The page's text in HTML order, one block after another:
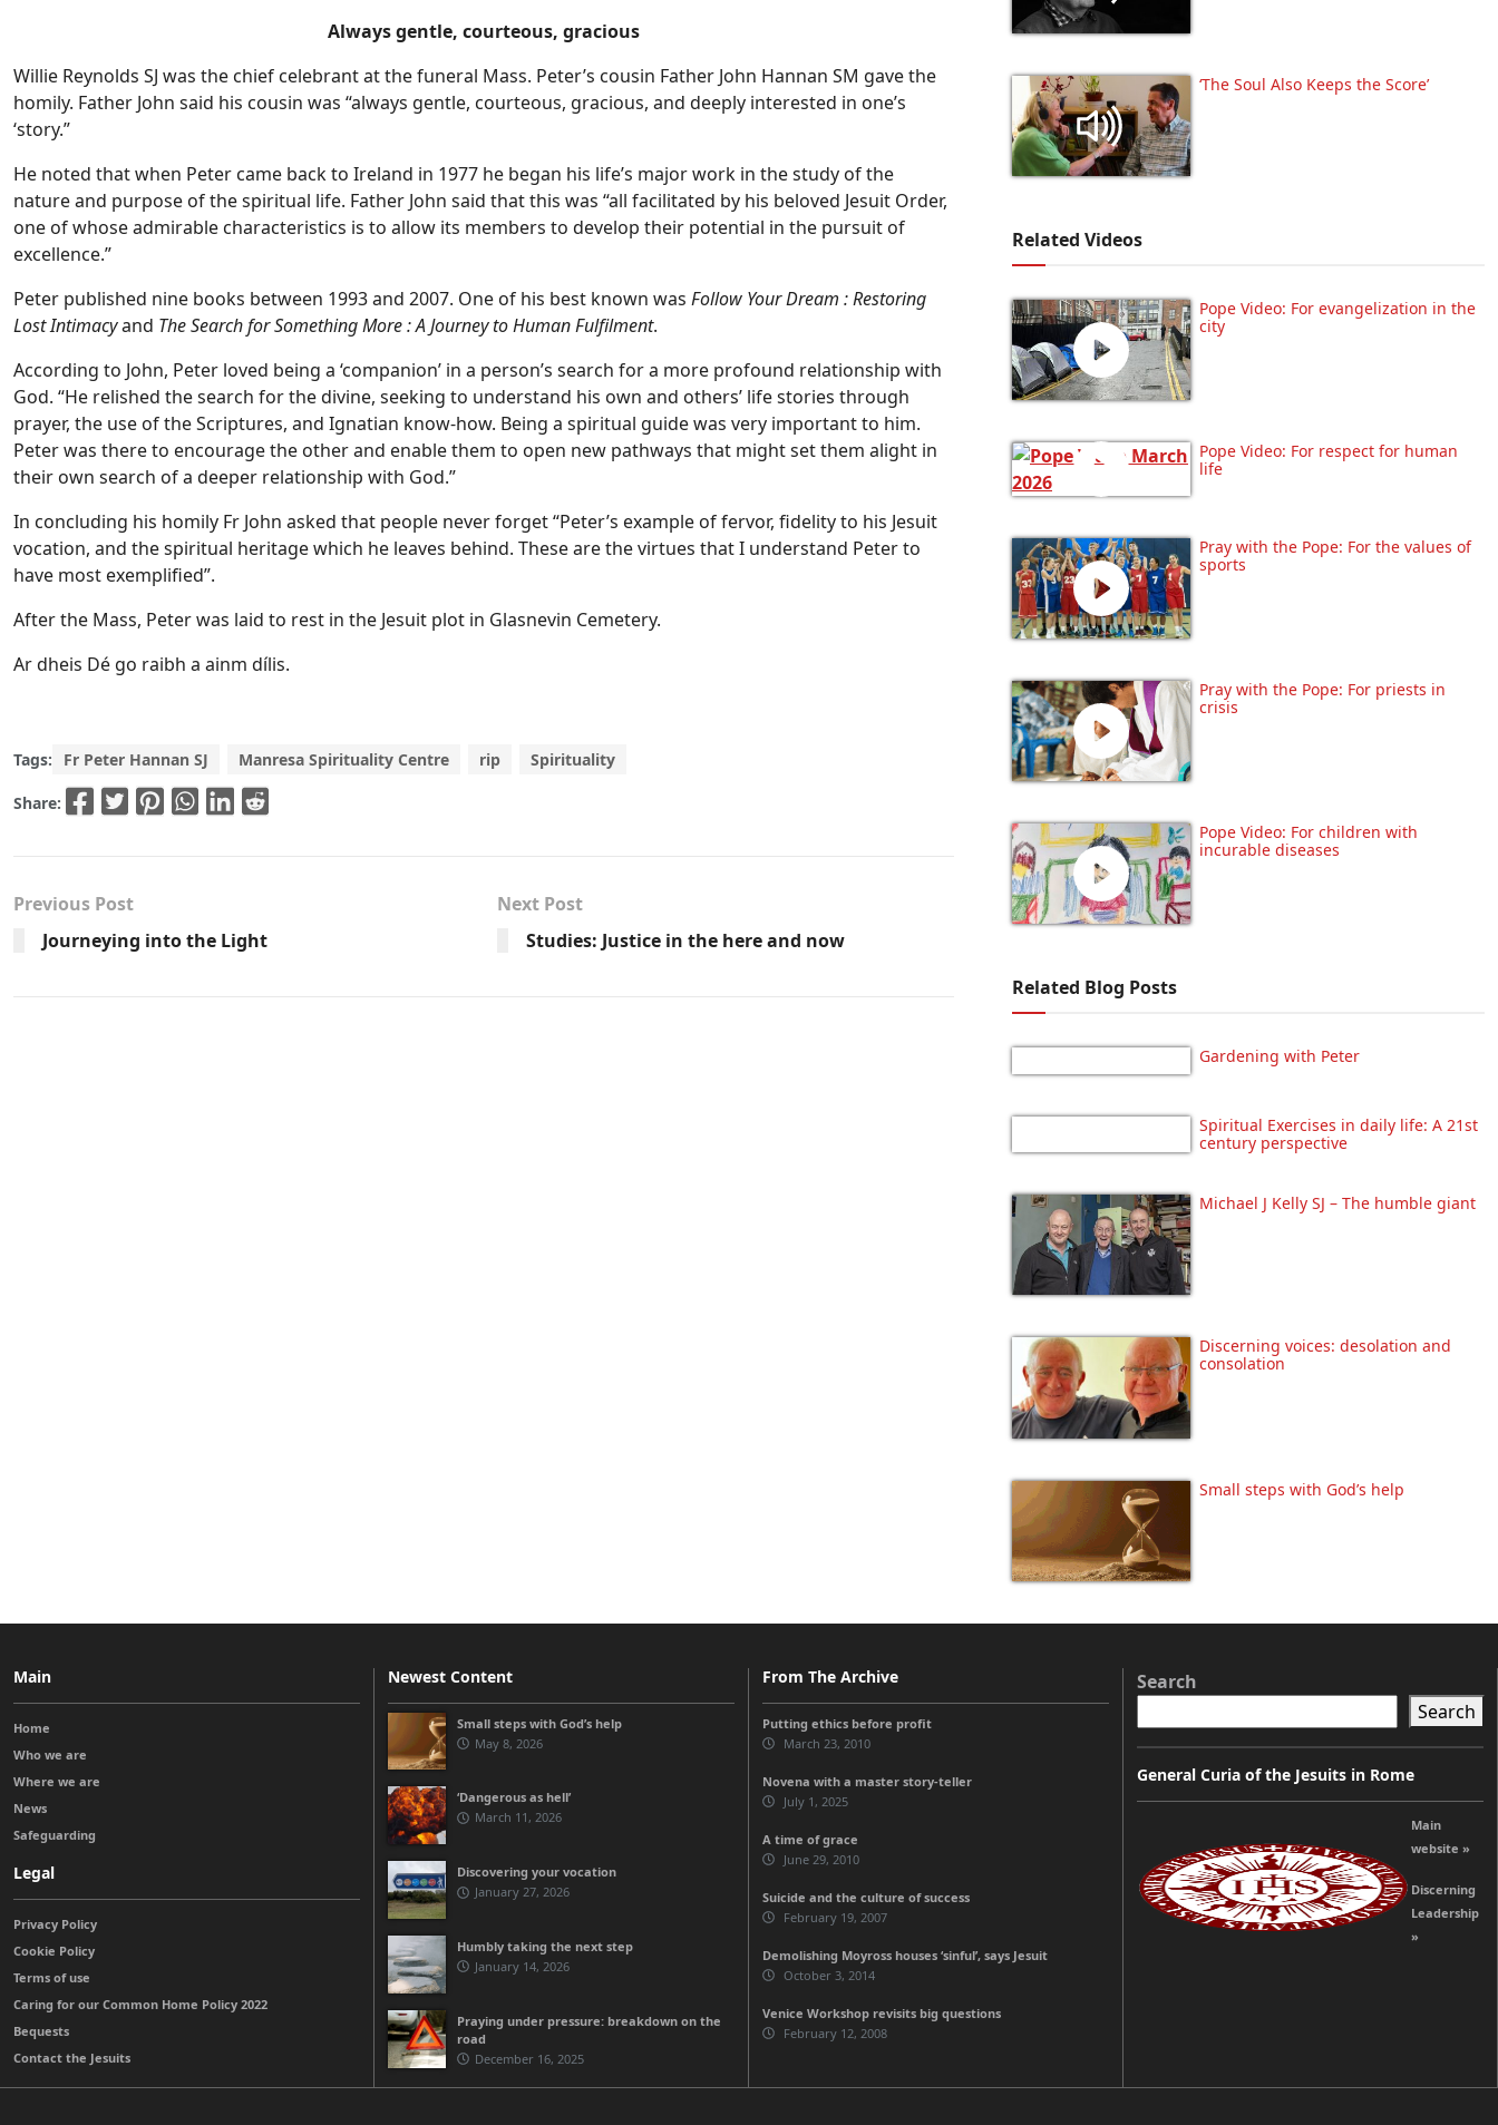
Always gentle, courteous, gracious
Willie Reynolds SJ was the chief celebrant at the funeral Mass. Peter’s cousin Father John Hannan SM gave the
homily. Father John said his cousin was “always gentle, courteous, gracious, and deeply interested in one’s
‘story.”
He noted that when Peter came back to Ireland in 1977 he began his life’s major work in the study of the
nature and purpose of the spiritual life. Father John said that this was “all facilitated by his beloved Jesuit Order,
one of whose admirable characteristics is to allow its members to develop their potential in the pursuit of
excellence.”
Peter published nine books between 1993 and 2007. One of his best known was Follow Your Dream : Restoring
Lost Intimacyand The Search for Something More : A Journey to Human Fulfilment.
According to John, Peter loved being a ‘companion’ in a person’s search for a more profound relationship with
God. “He relished the search for the divine, seeking to understand his own and others’ life stories through
prayer, the use of the Scriptures, and Ignatian know-how. Being a spiritual guide was very important to him.
Peter was there to encourage the other and enable them to open new pathways that might set them alight in
their own search of a deeper relationship with God.”
In concluding his homily Fr John asked that people never forget “Peter’s example of fervor, fidelity to his Jesuit
vocation, and the spiritual heritage which he leaves behind. These are the virtues that I understand Peter to
have most exemplified”.
After the Mass, Peter was laid to rest in the Jesuit plot in Glasnevin Cemetery.
Ar dheis Dé go raibh a ainm dílis.
Tags: Fr Peter Hannan SJ Manresa Spirituality Centre rip Spirituality
Share:
Previous Post
Journeying into the Light
Next Post
Studies: Justice in the here and now
‘The Soul Also Keeps the Score’
Related Videos
Pope Video: For evangelization in the
city
Pope Video: For respect for human
life
Pray with the Pope: For the values of
sports
Pray with the Pope: For priests in
crisis
Pope Video: For children with
incurable diseases
Related Blog Posts
Gardening with Peter
Spiritual Exercises in daily life: A 21st
century perspective
Michael J Kelly SJ – The humble giant
Discerning voices: desolation and
consolation
Small steps with God’s help
Main
Home
Who we are
Where we are
News
Safeguarding
Legal
Privacy Policy
Cookie Policy
Terms of use
Caring for our Common Home Policy 2022
Bequests
Contact the Jesuits
Newest Content
Small steps with God’s help
May 8, 2026
‘Dangerous as hell’
March 11, 2026
Discovering your vocation
January 27, 2026
Humbly taking the next step
January 14, 2026
Praying under pressure: breakdown on the
road
December 16, 2025
From The Archive
Putting ethics before profit
March 23, 2010
Novena with a master story-teller
July 1, 2025
A time of grace
June 29, 2010
Suicide and the culture of success
February 19, 2007
Demolishing Moyross houses ‘sinful’, says Jesuit
October 3, 2014
Venice Workshop revisits big questions
February 12, 2008
Search
Search
General Curia of the Jesuits in Rome
Main
website »
Discerning
Leadership
»